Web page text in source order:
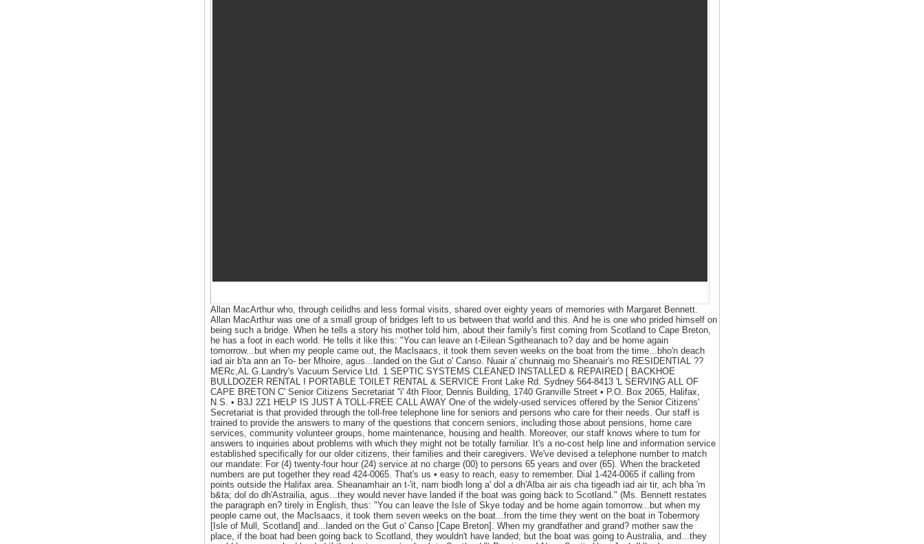
Allan MacArthur who, through ceilidhs and less formal visits, shared over eighty years of memories with Margaret Bennett.
Allan MacArthur was one of a small group of bridges left to us between that world and this. And he is one who prided himself on
being such a bridge. When he tells a story his mother told him, about their family's first coming from Scotland to Cape Breton,
he has a foot in each world. He tells it like this: "You can leave an t-Eilean Sgitheanach to? day and be home again
tomorrow...but when my people came out, the Maclsaacs, it took them seven weeks on the boat from the time...bho'n deach
iad air b'ta ann an To- ber Mhoire, agus...landed on the Gut o' Canso. Nuair a' chunnaig mo Sheanair's mo RESIDENTIAL ??
MERc,AL G.Landry's Vacuum Service Ltd. 1 SEPTIC SYSTEMS CLEANED INSTALLED & REPAIRED [ BACKHOE
BULLDOZER RENTAL I PORTABLE TOILET RENTAL & SERVICE Front Lake Rd. Sydney 564-8413 'L SERVING ALL OF
CAPE BRETON C' Senior Citizens Secretariat ''i' 4th Floor, Dennis Building, 1740 Granville Street • P.O. Box 2065, Halifax,
N.S. • B3J 2Z1 HELP IS JUST A TOLL-FREE CALL AWAY One of the widely-used services offered by the Senior Citizens'
Secretariat is that provided through the toll-free telephone line for seniors and persons who care for their needs. Our staff is
trained to provide the answers to many of the questions that concern seniors, including those about pensions, home care
services, community volunteer groups, home maintenance, housing and health. Moreover, our staff knows where to tum for
answers to inquiries about problems with which they might not be totally familiar. It's a no-cost help line and information service
established specifically for our older citizens, their families and their caregivers. We've devised a telephone number to match
our mandate: For (4) twenty-four hour (24) service at no charge (00) to persons 65 years and over (65). When the bracketed
numbers are put together they read 424-0065. That's us • easy to reach, easy to remember. Dial 1-424-0065 if calling from
points outside the Halifax area. Sheanamhair an t-'it, nam biodh long a' dol a dh'Alba air ais cha tigeadh iad air tir, ach bha 'm
b&ta; dol do dh'Astrailia, agus...they would never have landed if the boat was going back to Scotland." (Ms. Bennett restates
the paragraph en? tirely in English, thus: "You can leave the Isle of Skye today and be home again tomorrow...but when my
people came out, the Maclsaacs, it took them seven weeks on the boat...from the time they went on the boat in Tobermory
[Isle of Mull, Scotland] and...landed on the Gut o' Canso [Cape Breton]. When my grandfather and grand? mother saw the
place, if the boat had been going back to Scotland, they wouldn't have landed; but the boat was going to Australia, and...they